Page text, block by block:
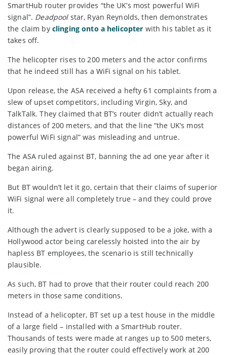
SmartHub router provides “the UK’s most powerful WiFi
signal”. Deadpool star, Ryan Reynolds, then demonstrates
the claim by clinging onto a helicopter with his tablet as it
takes off.
The helicopter rises to 200 meters and the actor confirms
that he indeed still has a WiFi signal on his tablet.
Upon release, the ASA received a hefty 61 complaints from a
slew of upset competitors, including Virgin, Sky, and
TalkTalk. They claimed that BT’s router didn’t actually reach
distances of 200 meters, and that the line “the UK’s most
powerful WiFi signal” was misleading and untrue.
The ASA ruled against BT, banning the ad one year after it
began airing.
But BT wouldn’t let it go, certain that their claims of superior
WiFi signal were all completely true – and they could prove
it.
Although the advert is clearly supposed to be a joke, with a
Hollywood actor being carelessly hoisted into the air by
hapless BT employees, the scenario is still technically
plausible.
As such, BT had to prove that their router could reach 200
meters in those same conditions.
Instead of a helicopter, BT set up a test house in the middle
of a large field – installed with a SmartHub router.
Thousands of tests were made at ranges up to 500 meters,
easily proving that the router could effectively work at 200